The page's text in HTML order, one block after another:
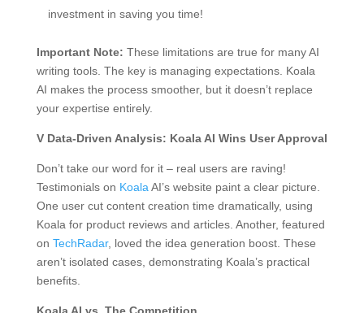
investment in saving you time!
Important Note: These limitations are true for many AI
writing tools. The key is managing expectations. Koala
AI makes the process smoother, but it doesn’t replace
your expertise entirely.
V Data-Driven Analysis: Koala AI Wins User Approval
Don’t take our word for it – real users are raving!
Testimonials on Koala AI’s website paint a clear picture.
One user cut content creation time dramatically, using
Koala for product reviews and articles. Another, featured
on TechRadar, loved the idea generation boost. These
aren’t isolated cases, demonstrating Koala’s practical
benefits.